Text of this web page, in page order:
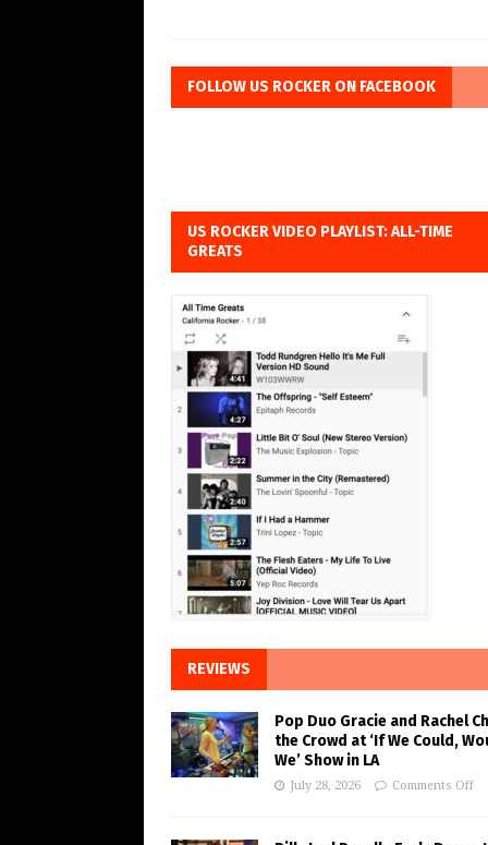
FOLLOW US ROCKER ON FACEBOOK
US ROCKER VIDEO PLAYLIST: ALL-TIME
GREATS
REVIEWS
Pop Duo Gracie and Rachel
the Crowd at ‘If We Could,
We’ Show in LA
July 28, 2026 Comments Off